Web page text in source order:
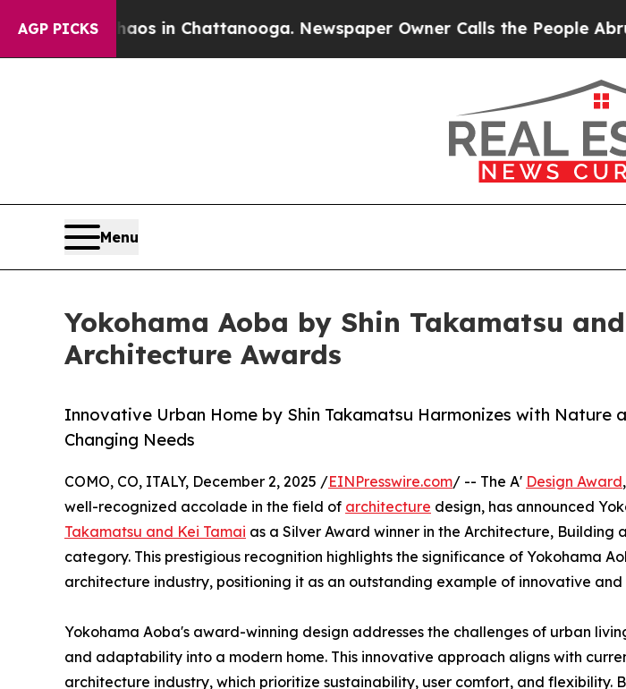
AGP PICKS
Chaos in Chattanooga. Newspaper Owner Calls the People Abruptly
Menu
Yokohama Aoba by Shin Takamatsu
Architecture Awards
Innovative Urban Home by Shin Takamatsu Harmonizes with Nature
Changing Needs
COMO, CO, ITALY, December 2, 2025 /EINPresswire.com/ -- The A' Design Award
well-recognized accolade in the field of architecture design, has announced
Takamatsu and Kei Tamai as a Silver Award winner in the Architecture, Building
category. This prestigious recognition highlights the significance of Yokohama
architecture industry, positioning it as an outstanding example of innovative
Yokohama Aoba's award-winning design addresses the challenges of urban
and adaptability into a modern home. This innovative approach aligns with
architecture industry, which prioritize sustainability, user comfort, and flexibility.